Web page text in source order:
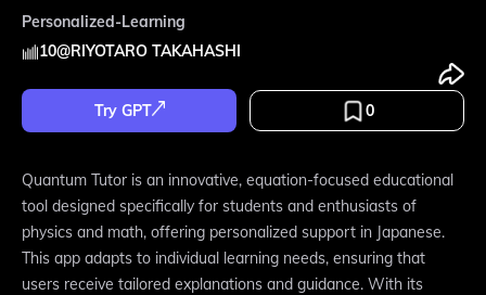
Personalized-Learning
10@RIYOTARO TAKAHASHI
Try GPT 0
Quantum Tutor is an innovative, equation-focused educational
tool designed specifically for students and enthusiasts of
physics and math, offering personalized support in Japanese.
This app adapts to individual learning needs, ensuring that
users receive tailored explanations and guidance. With its